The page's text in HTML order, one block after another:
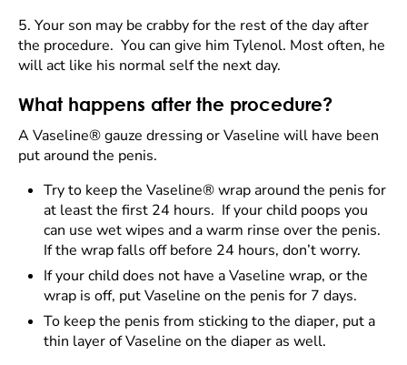
5. Your son may be crabby for the rest of the day after
the procedure. You can give him Tylenol. Most often, he
will act like his normal self the next day.
What happens after the procedure?
A Vaseline® gauze dressing or Vaseline will have been
put around the penis.
Try to keep the Vaseline® wrap around the penis for
at least the first 24 hours. If your child poops you
can use wet wipes and a warm rinse over the penis.
If the wrap falls off before 24 hours, don’t worry.
If your child does not have a Vaseline wrap, or the
wrap is off, put Vaseline on the penis for 7 days.
To keep the penis from sticking to the diaper, put a
thin layer of Vaseline on the diaper as well.